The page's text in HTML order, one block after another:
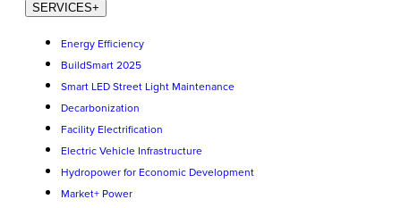
SERVICES+
Energy Efficiency
BuildSmart 2025
Smart LED Street Light Maintenance
Decarbonization
Facility Electrification
Electric Vehicle Infrastructure
Hydropower for Economic Development
Market+ Power